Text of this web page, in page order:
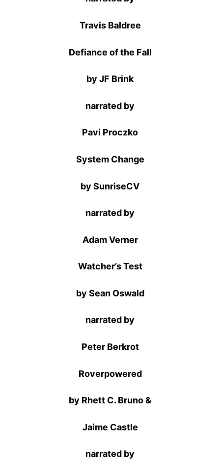
Travis Baldree
Defiance of the Fall
by JF Brink
narrated by
Pavi Proczko
System Change
by SunriseCV
narrated by
Adam Verner
Watcher’s Test
by Sean Oswald
narrated by
Peter Berkrot
Roverpowered
by Rhett C. Bruno &
Jaime Castle
narrated by